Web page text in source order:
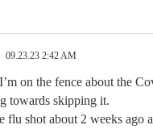
09.23.23 2:42 AM
on the fence about the
towards skipping it.
flu shot about 2 weeks ago